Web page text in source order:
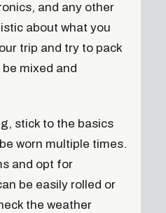
and any other
about what you
trip and try to pack
mixed and
stick to the basics
worn multiple times.
and opt for
be easily rolled or
the weather